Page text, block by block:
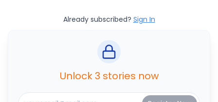
Already subscribed? Sign In
Unlock 3 stories now